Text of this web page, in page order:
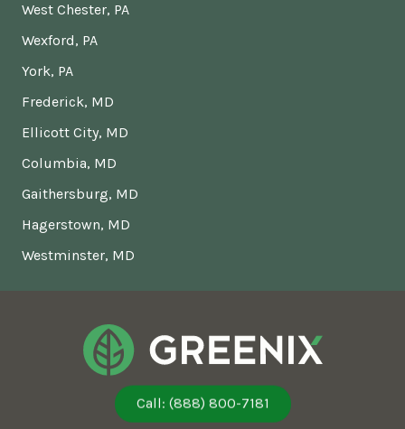
West Chester, PA
Wexford, PA
York, PA
Frederick, MD
Ellicott City, MD
Columbia, MD
Gaithersburg, MD
Hagerstown, MD
Westminster, MD
Call: (888) 800-7181